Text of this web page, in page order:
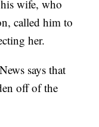
wife, who
called him to
her.
says that
off of the